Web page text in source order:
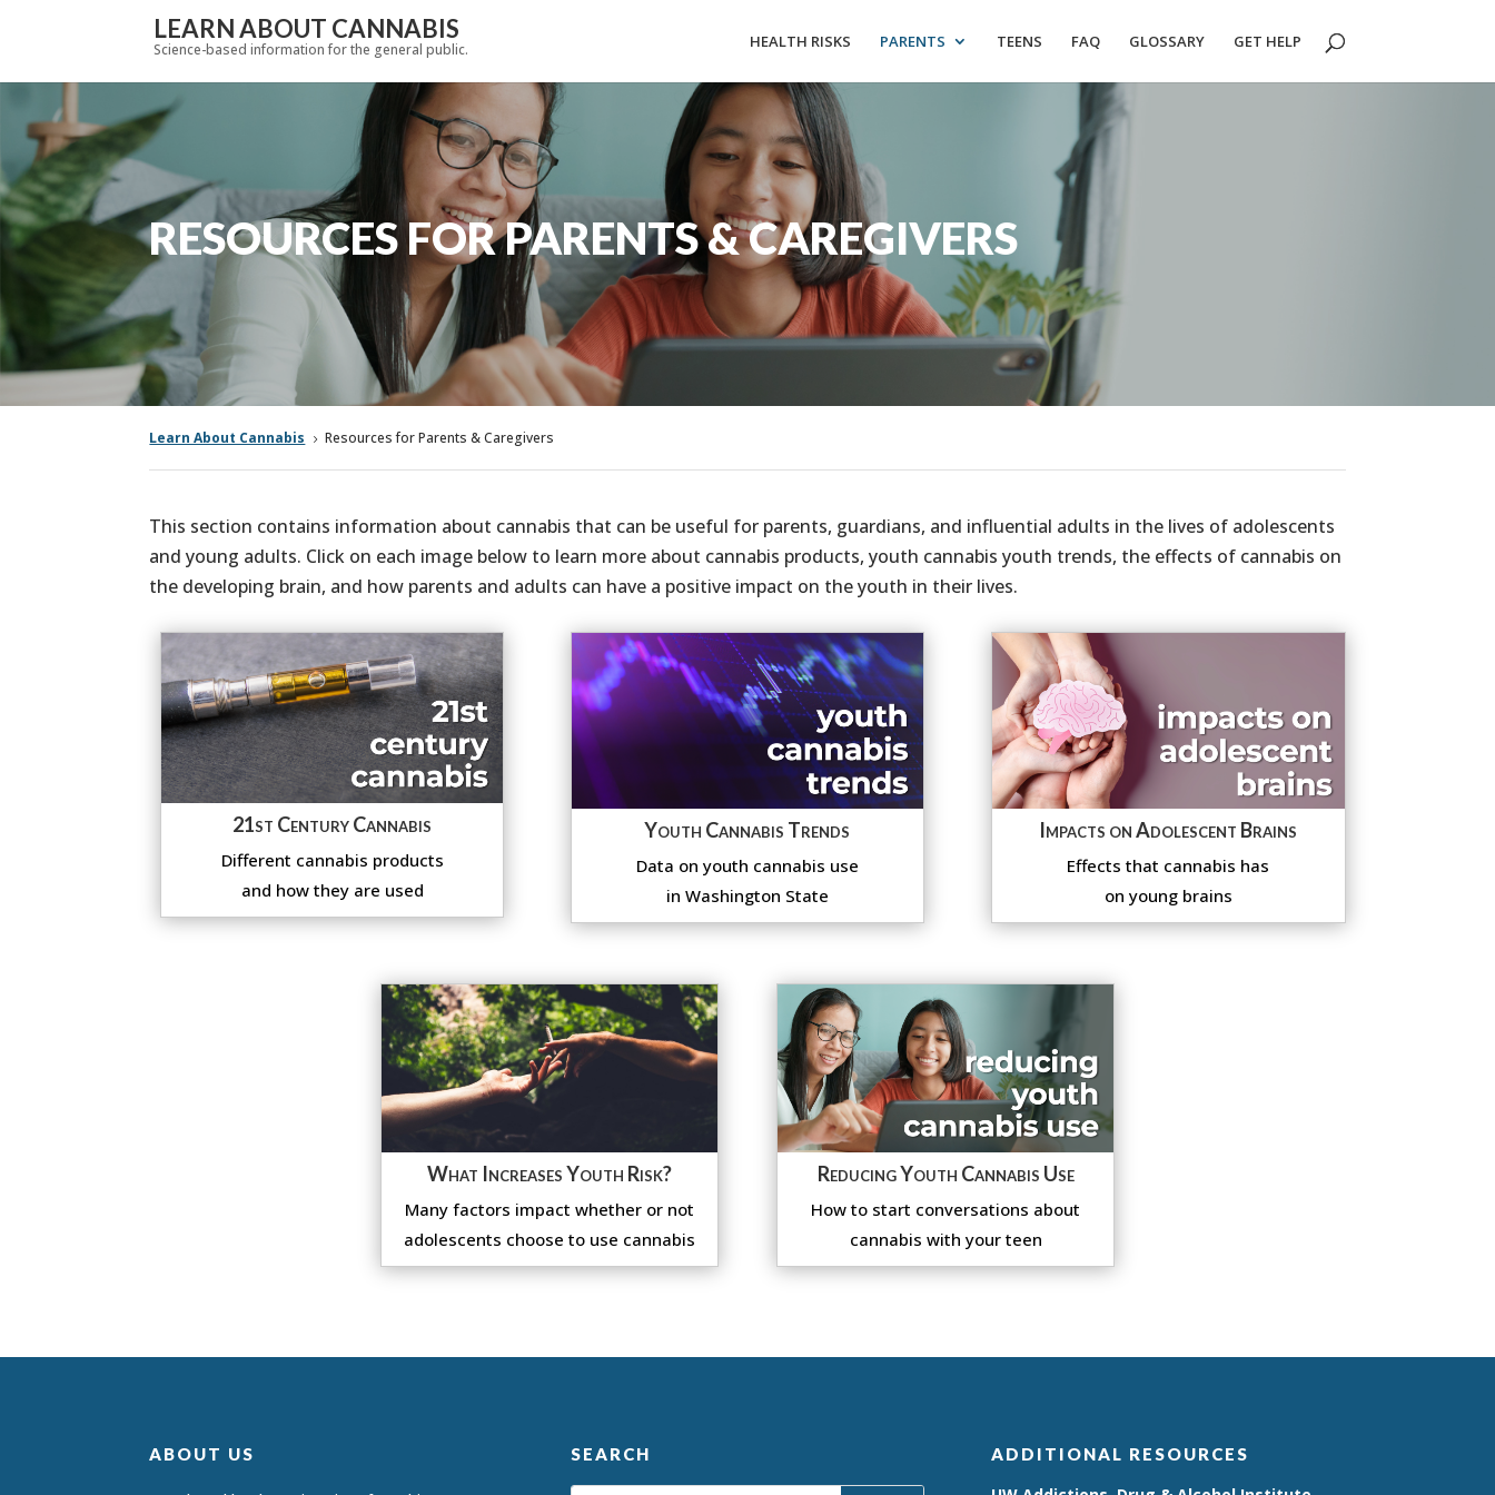
LEARN ABOUT CANNABIS
Science-based information for the general public. HEALTH RISKS PARENTS TEENS FAQ GLOSSARY GET HELP
RESOURCES FOR PARENTS & CAREGIVERS
Learn About Cannabis 5 Resources for Parents & Caregivers
This section contains information about cannabis that can be useful for parents, guardians, and influential adults in the lives of adolescents
and young adults. Click on each image below to learn more about cannabis products, youth cannabis youth trends, the effects of cannabis on
the developing brain, and how parents and adults can have a positive impact on the youth in their lives.
21st Century Cannabis
Different cannabis products
and how they are used
Youth Cannabis Trends
Data on youth cannabis use
in Washington State
Impacts on Adolescent Brains
Effects that cannabis has
on young brains
What Increases Youth Risk?
Many factors impact whether or not
adolescents choose to use cannabis
Reducing Youth Cannabis Use
How to start conversations about
cannabis with your teen
ABOUT US SEARCH ADDITIONAL RESOURCES